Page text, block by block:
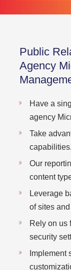
Public
Agency
Have a
agency
Take
capabilities.
Our
content
Leverage
of sites
Rely on us
security
Implement